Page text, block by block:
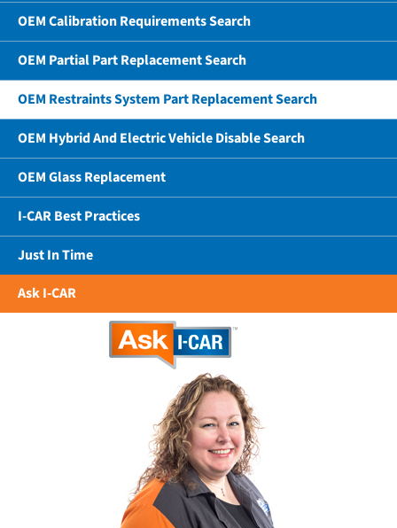
OEM Calibration Requirements Search
OEM Partial Part Replacement Search
OEM Restraints System Part Replacement Search
OEM Hybrid And Electric Vehicle Disable Search
OEM Glass Replacement
I-CAR Best Practices
Just In Time
Ask I-CAR